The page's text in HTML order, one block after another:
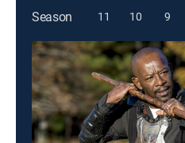
Season
11 10 9